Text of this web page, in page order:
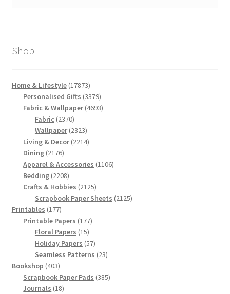
Shop
Home & Lifestyle 1787317873
products
Personalised Gifts 33793379
products
Fabric & Wallpaper 46934693
Fabric 23702370
products
Wallpaper 23232323
products
Living & Decor 22142214
Dining 21762176
products
Apparel & Accessories 11061106
Bedding 22082208
products
Crafts & Hobbies 21252125
products
Scrapbook Paper Sheets 21252125
Printables 177177
products
Printable Papers 177177
Floral Papers 1515
products
Holiday Papers 5757
products
Seamless Patterns 2323
Bookshop 403403
products
Scrapbook Paper Pads 385385
Journals 1818